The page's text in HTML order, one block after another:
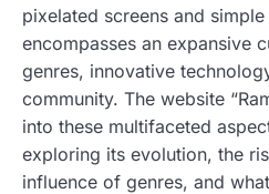
pixelated screens and
encompasses an expansive
genres, innovative
community. The website
into these multifaceted
exploring its evolution, the
influence of genres, and